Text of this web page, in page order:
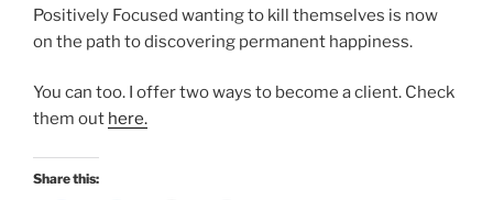
Positively Focused wanting to kill themselves is now
on the path to discovering permanent happiness.
You can too. I offer two ways to become a client. Check
them out here.
Share this: